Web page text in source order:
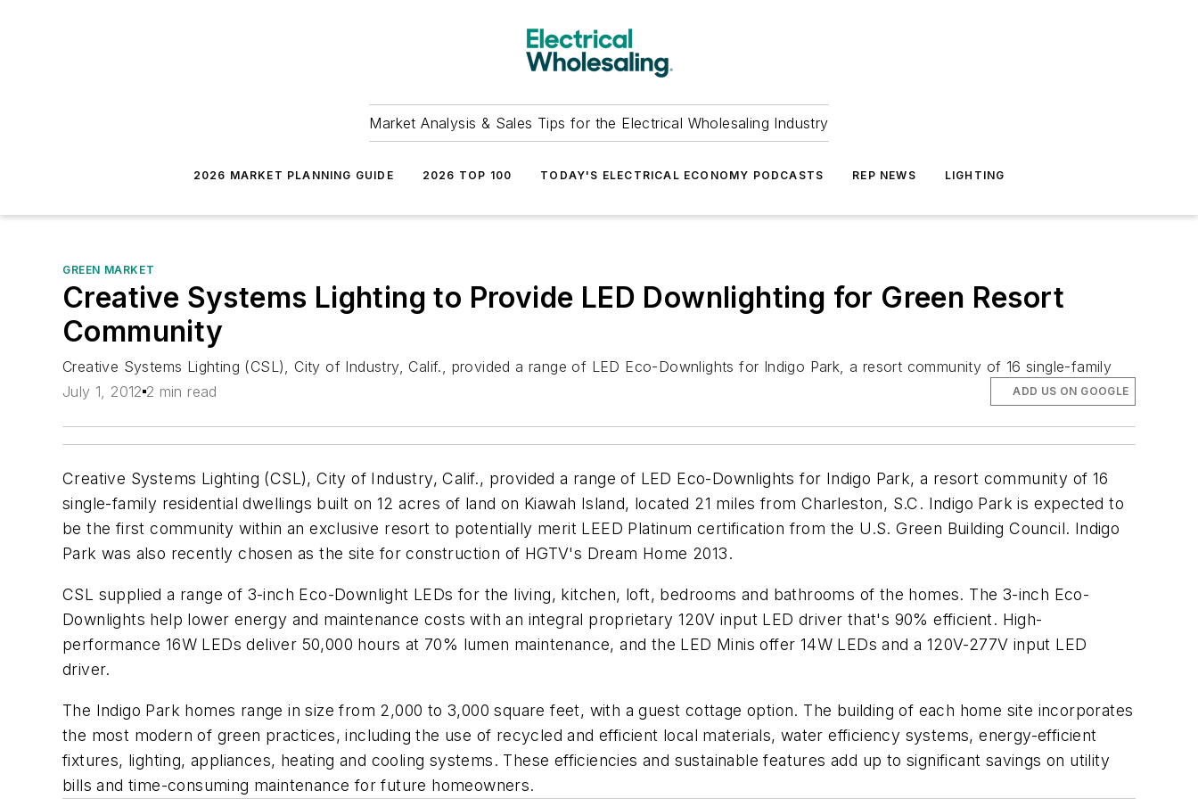
Market Analysis & Sales Tips for the Electrical Wholesaling Industry
2026 MARKET PLANNING GUIDE 2026 TOP 100 TODAY'S ELECTRICAL ECONOMY PODCASTS REP NEWS LIGHTING
GREEN MARKET
Creative Systems Lighting to Provide LED Downlighting for Green Resort
Community
Creative Systems Lighting (CSL), City of Industry, Calif., provided a range of LED Eco-Downlights for Indigo Park, a resort community of 16 single-family
July 1, 2012 2 min read ADD US ON GOOGLE
Creative Systems Lighting (CSL), City of Industry, Calif., provided a range of LED Eco-Downlights for Indigo Park, a resort community of 16
single-family residential dwellings built on 12 acres of land on Kiawah Island, located 21 miles from Charleston, S.C. Indigo Park is expected to
be the first community within an exclusive resort to potentially merit LEED Platinum certification from the U.S. Green Building Council. Indigo
Park was also recently chosen as the site for construction of HGTV's Dream Home 2013.
CSL supplied a range of 3-inch Eco-Downlight LEDs for the living, kitchen, loft, bedrooms and bathrooms of the homes. The 3-inch Eco-
Downlights help lower energy and maintenance costs with an integral proprietary 120V input LED driver that's 90% efficient. High-
performance 16W LEDs deliver 50,000 hours at 70% lumen maintenance, and the LED Minis offer 14W LEDs and a 120V-277V input LED
driver.
The Indigo Park homes range in size from 2,000 to 3,000 square feet, with a guest cottage option. The building of each home site incorporates
the most modern of green practices, including the use of recycled and efficient local materials, water efficiency systems, energy-efficient
fixtures, lighting, appliances, heating and cooling systems. These efficiencies and sustainable features add up to significant savings on utility
bills and time-consuming maintenance for future homeowners.